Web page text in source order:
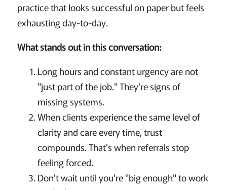
practice that looks successful on paper but feels
exhausting day-to-day.
What stands out in this conversation:
Long hours and constant urgency are not
"just part of the job." They're signs of
missing systems.
When clients experience the same level of
clarity and care every time, trust
compounds. That's when referrals stop
feeling forced.
Don't wait until you're "big enough" to work